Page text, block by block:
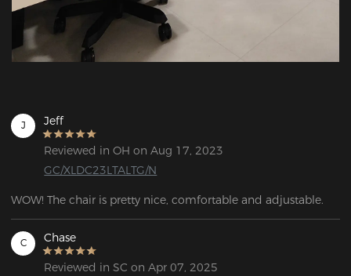
J Jeff
Reviewed in OH on Aug 17, 2023
GC/XLDC23LTALTG/N
WOW! The chair is pretty nice, comfortable and adjustable.
C Chase
Reviewed in SC on Apr 07, 2025